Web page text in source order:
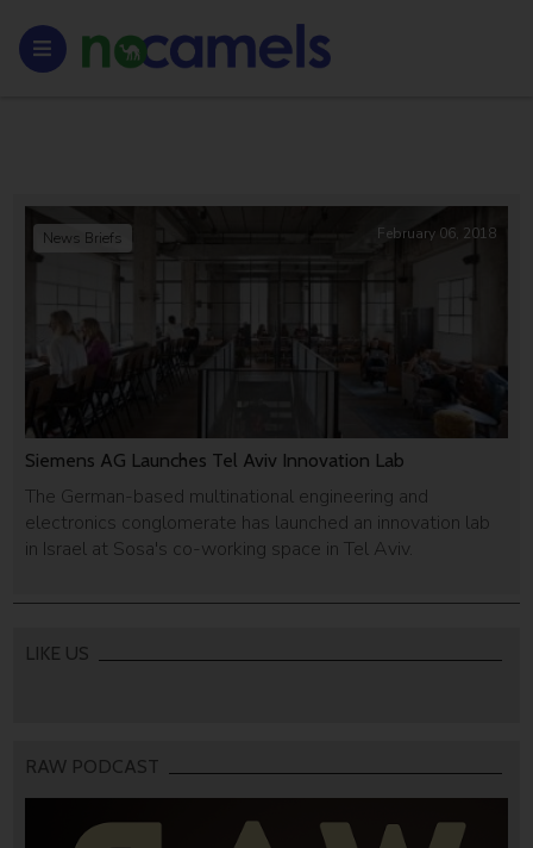
Siemens AG Launches Tel Aviv Innovation Lab
The German-based multinational engineering and
electronics conglomerate has launched an innovation lab
in Israel at Sosa's co-working space in Tel Aviv.
News Briefs February 06, 2018
LIKE US
RAW PODCAST